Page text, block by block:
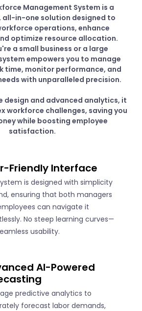
Management System is a
in-one solution designed to
operations, enhance
optimize resource allocation.
a small business or a large
empowers you to manage
time, monitor performance, and
with unparalleled precision.
design and advanced analytics, it
workforce challenges, saving you
while boosting employee
satisfaction.
Friendly Interface
is designed with simplicity
ensuring that both managers
can navigate it
No steep learning curves—
usability.
AI-Powered
predictive analytics to
forecast labor demands,